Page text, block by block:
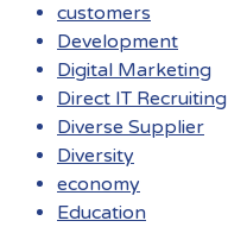
customers
Development
Digital Marketing
Direct IT Recruiting
Diverse Supplier
Diversity
economy
Education